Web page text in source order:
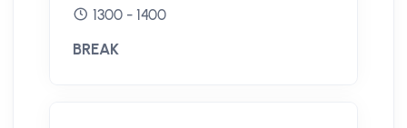
1300 - 1400
BREAK